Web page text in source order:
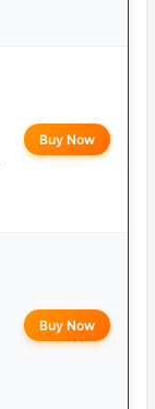
Buy Now
Buy Now